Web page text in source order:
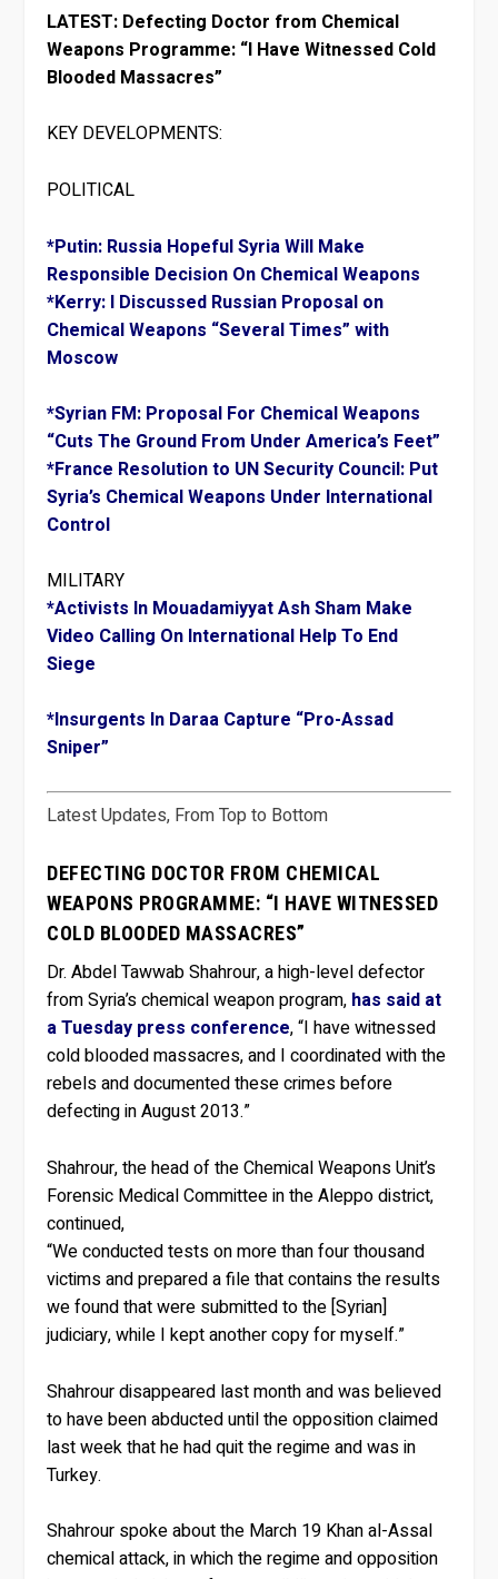
LATEST: Defecting Doctor from Chemical
Weapons Programme: “I Have Witnessed Cold
Blooded Massacres”
KEY DEVELOPMENTS:
POLITICAL
*Putin: Russia Hopeful Syria Will Make
Responsible Decision On Chemical Weapons
*Kerry: I Discussed Russian Proposal on
Chemical Weapons “Several Times” with
Moscow
*Syrian FM: Proposal For Chemical Weapons
“Cuts The Ground From Under America’s Feet”
*France Resolution to UN Security Council: Put
Syria’s Chemical Weapons Under International
Control
MILITARY
*Activists In Mouadamiyyat Ash Sham Make
Video Calling On International Help To End
Siege
*Insurgents In Daraa Capture “Pro-Assad
Sniper”
Latest Updates, From Top to Bottom
DEFECTING DOCTOR FROM CHEMICAL
WEAPONS PROGRAMME: “I HAVE WITNESSED
COLD BLOODED MASSACRES”
Dr. Abdel Tawwab Shahrour, a high-level defector
from Syria’s chemical weapon program, has said at
a Tuesday press conference, “I have witnessed
cold blooded massacres, and I coordinated with the
rebels and documented these crimes before
defecting in August 2013.”
Shahrour, the head of the Chemical Weapons Unit’s
Forensic Medical Committee in the Aleppo district,
continued,
“We conducted tests on more than four thousand
victims and prepared a file that contains the results
we found that were submitted to the [Syrian]
judiciary, while I kept another copy for myself.”
Shahrour disappeared last month and was believed
to have been abducted until the opposition claimed
last week that he had quit the regime and was in
Turkey.
Shahrour spoke about the March 19 Khan al-Assal
chemical attack, in which the regime and opposition